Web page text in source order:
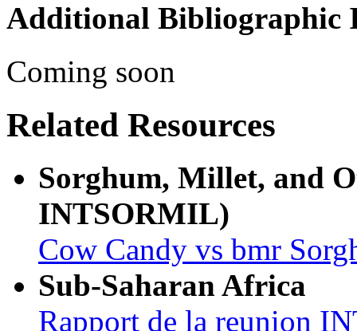
Additional Bibliographic
Coming soon
Related Resources
Sorghum, Millet, and
INTSORMIL)
Cow Candy vs bmr
Sub-Saharan Africa
Rapport de la reunion